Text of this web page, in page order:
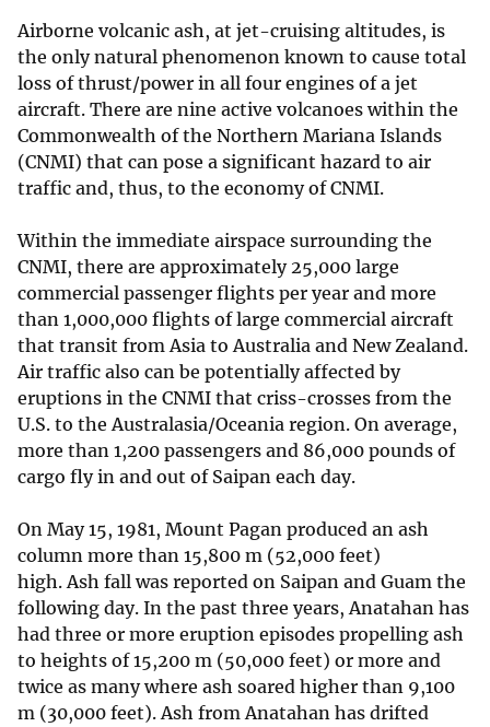
Airborne volcanic ash, at jet-cruising altitudes, is
the only natural phenomenon known to cause total
loss of thrust/power in all four engines of a jet
aircraft. There are nine active volcanoes within the
Commonwealth of the Northern Mariana Islands
(CNMI) that can pose a significant hazard to air
traffic and, thus, to the economy of CNMI.
Within the immediate airspace surrounding the
CNMI, there are approximately 25,000 large
commercial passenger flights per year and more
than 1,000,000 flights of large commercial aircraft
that transit from Asia to Australia and New Zealand.
Air traffic also can be potentially affected by
eruptions in the CNMI that criss-crosses from the
U.S. to the Australasia/Oceania region. On average,
more than 1,200 passengers and 86,000 pounds of
cargo fly in and out of Saipan each day.
On May 15, 1981, Mount Pagan produced an ash
column more than 15,800 m (52,000 feet)
high. Ash fall was reported on Saipan and Guam the
following day. In the past three years, Anatahan has
had three or more eruption episodes propelling ash
to heights of 15,200 m (50,000 feet) or more and
twice as many where ash soared higher than 9,100
m (30,000 feet). Ash from Anatahan has drifted